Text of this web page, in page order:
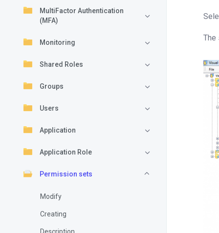
MultiFactor Authentication
(MFA)
Monitoring
Shared Roles
Groups
Users
Application
Application Role
Permission sets
Modify
Creating
The